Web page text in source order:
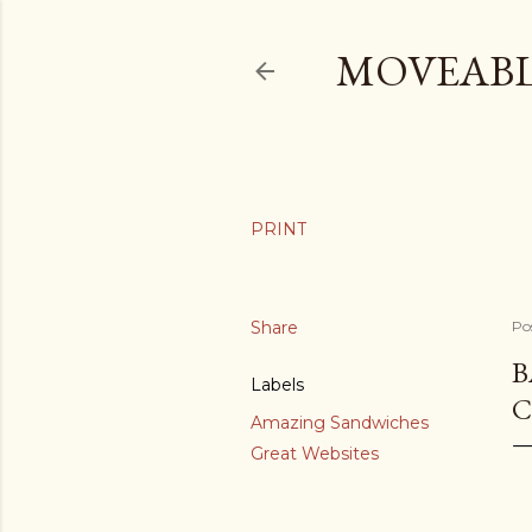
Share
Labels
Amazing Sandwiches
Great Websites